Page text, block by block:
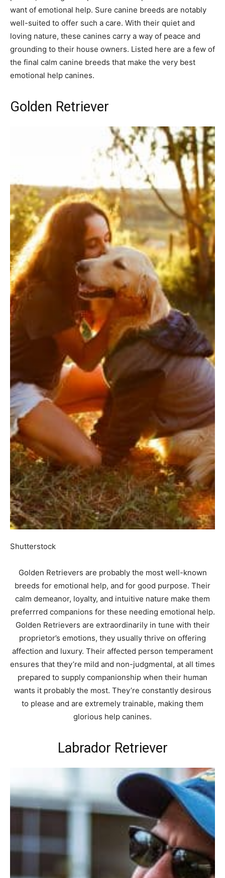
want of emotional help. Sure canine breeds are notably
well-suited to offer such a care. With their quiet and
loving nature, these canines carry a way of peace and
grounding to their house owners. Listed here are a few of
the final calm canine breeds that make the very best
emotional help canines.
Golden Retriever
Shutterstock
Golden Retrievers are probably the most well-known
breeds for emotional help, and for good purpose. Their
calm demeanor, loyalty, and intuitive nature make them
preferrred companions for these needing emotional help.
Golden Retrievers are extraordinarily in tune with their
proprietor’s emotions, they usually thrive on offering
affection and luxury. Their affected person temperament
ensures that they’re mild and non-judgmental, at all times
prepared to supply companionship when their human
wants it probably the most. They’re constantly desirous
to please and are extremely trainable, making them
glorious help canines.
Labrador Retriever